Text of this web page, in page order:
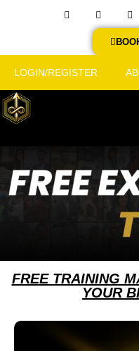
LOGIN/REGISTER
FREE TRAINING
YOUR